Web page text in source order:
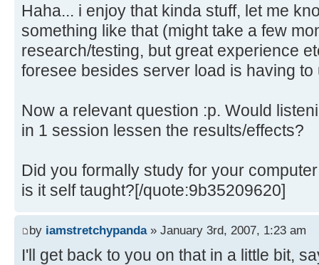
Haha... i enjoy that kinda stuff, let me
something like that (might take a few
research/testing, but great experience
foresee besides server load is having
Now a relevant question :p. Would
in 1 session lessen the results/effects?
Did you formally study for your
is it self taught?[/quote:9b35209620]
by iamstretchypanda» January 3rd, 2007, 1:23 am
I'll get back to you on that in a little bit,